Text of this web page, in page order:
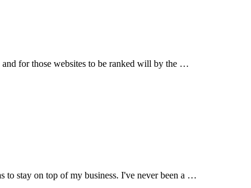
and for those websites to be ranked will by the …
to stay on top of my business. I've never been a …